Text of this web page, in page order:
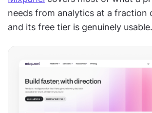
needs from analytics at a fraction
and its free tier is genuinely usable.